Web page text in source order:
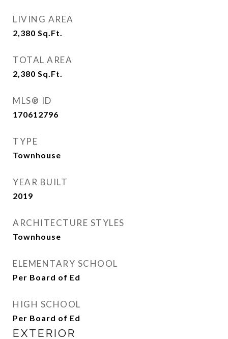
LIVING AREA
2,380 Sq.Ft.
TOTAL AREA
2,380 Sq.Ft.
MLS® ID
170612796
TYPE
Townhouse
YEAR BUILT
2019
ARCHITECTURE STYLES
Townhouse
ELEMENTARY SCHOOL
Per Board of Ed
HIGH SCHOOL
Per Board of Ed
EXTERIOR